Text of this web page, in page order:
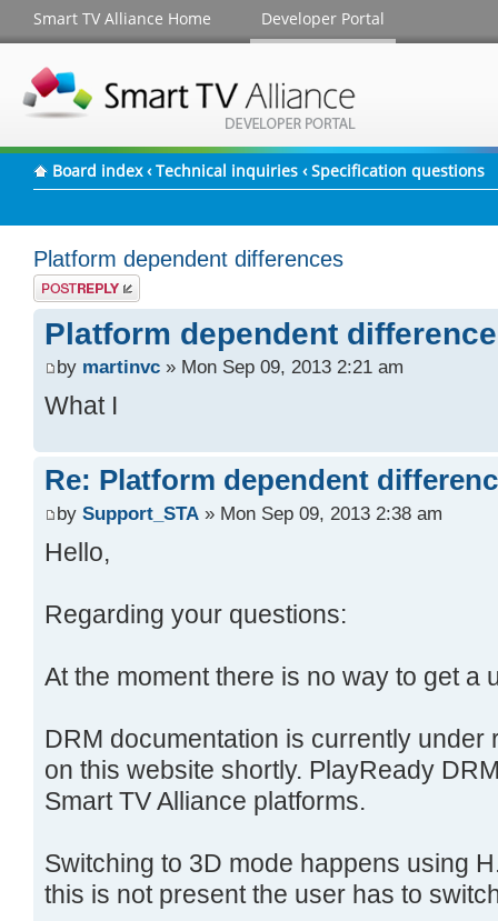
Smart TV Alliance Home Developer Portal
Board index ‹ Technical inquiries ‹ Specification questions
Platform dependent differences
Post a reply
Platform dependent
by martinvc » Mon Sep 09, 2013 2:21 am
What I
Re: Platform dependent
by Support_STA » Mon Sep 09, 2013 2:38 am
Hello,
Regarding your questions:
At the moment there is no way to get a
DRM documentation is currently under
on this website shortly. PlayReady
Smart TV Alliance platforms.
Switching to 3D mode happens using
this is not present the user has to